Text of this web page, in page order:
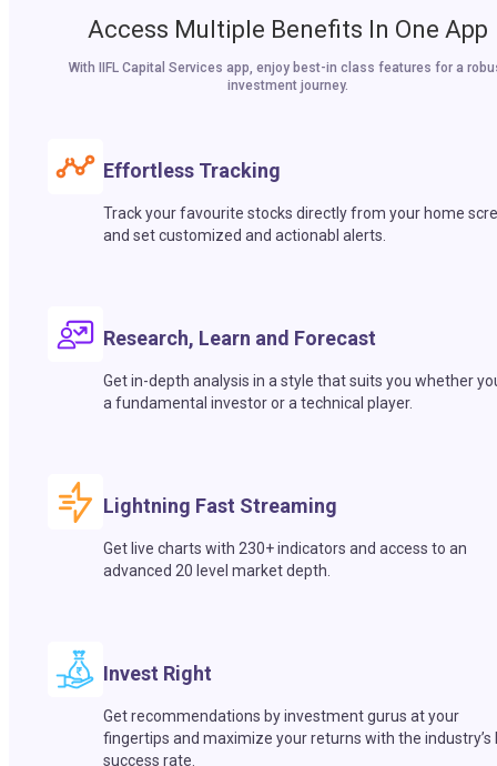
Access Multiple Benefits In One App
With IIFL Capital Services app, enjoy best-in class features for a
investment journey.
Effortless Tracking
Track your favourite stocks directly from your home
and set customized and actionabl alerts.
Research, Learn and Forecast
Get in-depth analysis in a style that suits you whether
a fundamental investor or a technical player.
Lightning Fast Streaming
Get live charts with 230+ indicators and access to an
advanced 20 level market depth.
Invest Right
Get recommendations by investment gurus at your
fingertips and maximize your returns with the industry’s
success rate.